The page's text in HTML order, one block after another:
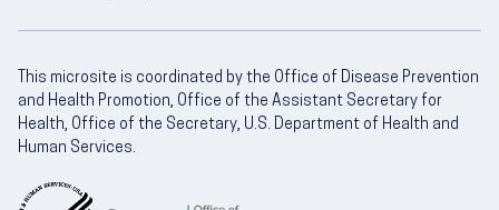
This microsite is coordinated by the Office of Disease Prevention
and Health Promotion, Office of the Assistant Secretary for
Health, Office of the Secretary, U.S. Department of Health and
Human Services.